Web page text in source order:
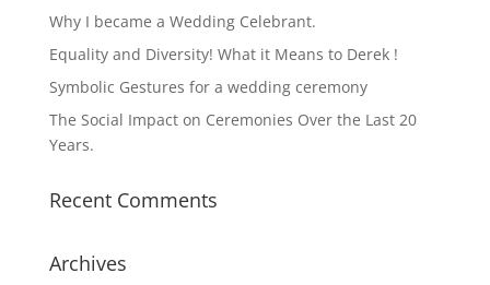
Why I became a Wedding Celebrant.
Equality and Diversity! What it Means to Derek !
Symbolic Gestures for a wedding ceremony
The Social Impact on Ceremonies Over the Last 20
Years.
Recent Comments
Archives